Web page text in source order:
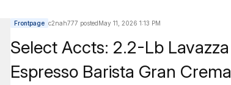
Frontpage c2nah777 postedMay 11, 2026 1:13 PM
Select Accts: 2.2-Lb Lavazza
Espresso Barista Gran Crema